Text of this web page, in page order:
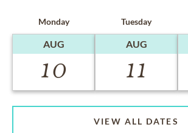
Monday
AUG
10
Tuesday
AUG
11
VIEW ALL DATES